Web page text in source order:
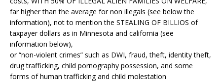
far higher than the average for non illegals (see below the
information), not to mention the STEALING OF BILLIOS of
taxpayer dollars as in Minnesota and california (see
information below),
or “non-violent crimes” such as DWI, fraud, theft, identity theft,
drug trafficking, child pornography possession, and some
forms of human trafficking and child molestation